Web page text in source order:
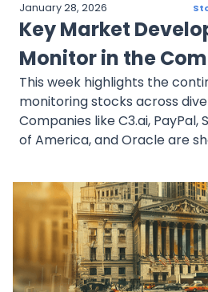
January 28, 2026
Key Market
Monitor in the
This week highlights the
monitoring stocks across
Companies like C3.ai, PayPal,
of America, and Oracle are
leadership. Investors should
growth trajectories and risks
these stocks, as market
coming week.